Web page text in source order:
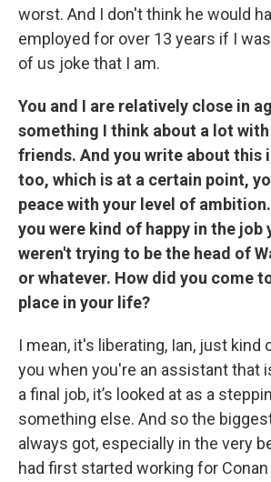
worst. And I don't think he would
employed for over 13 years if I
of us joke that I am.
You and I are relatively close in
something I think about a lot with
friends. And you write about this
too, which is at a certain point,
peace with your level of
you were kind of happy in the job
weren't trying to be the head of
or whatever. How did you come
place in your life?
I mean, it's liberating, Ian, just kind
you when you're an assistant that
a final job, it’s looked at as a
something else. And so the
always got, especially in the very
had first started working for